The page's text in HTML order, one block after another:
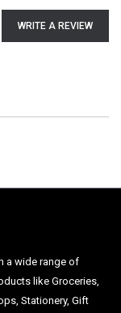
WRITE A REVIEW
a wide range of
like Groceries,
Stationery, Gift